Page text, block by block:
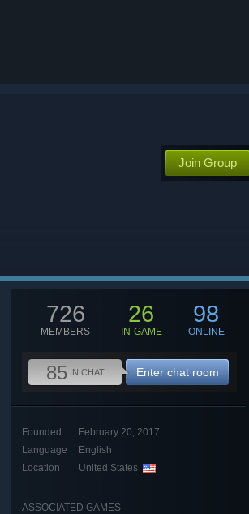
Join Group
726
MEMBERS
26
IN-GAME
98
ONLINE
85 IN CHAT Enter chat room
Founded
February 20, 2017
Language
English
Location
United States
ASSOCIATED GAMES